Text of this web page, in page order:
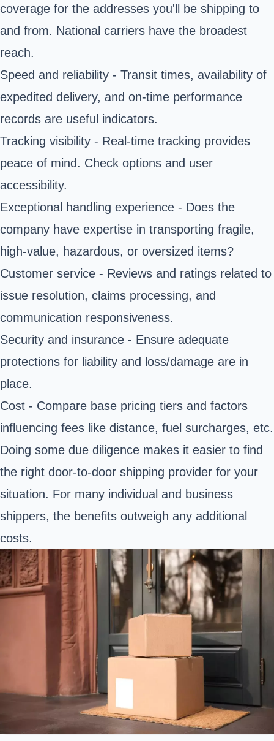
coverage for the addresses you'll be shipping to
and from. National carriers have the broadest
reach.
Speed and reliability - Transit times, availability of
expedited delivery, and on-time performance
records are useful indicators.
Tracking visibility - Real-time tracking provides
peace of mind. Check options and user
accessibility.
Exceptional handling experience - Does the
company have expertise in transporting fragile,
high-value, hazardous, or oversized items?
Customer service - Reviews and ratings related to
issue resolution, claims processing, and
communication responsiveness.
Security and insurance - Ensure adequate
protections for liability and loss/damage are in
place.
Cost - Compare base pricing tiers and factors
influencing fees like distance, fuel surcharges, etc.
Doing some due diligence makes it easier to find
the right door-to-door shipping provider for your
situation. For many individual and business
shippers, the benefits outweigh any additional
costs.